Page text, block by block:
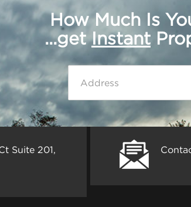
How Much Is
...getInstant
Suite 201,